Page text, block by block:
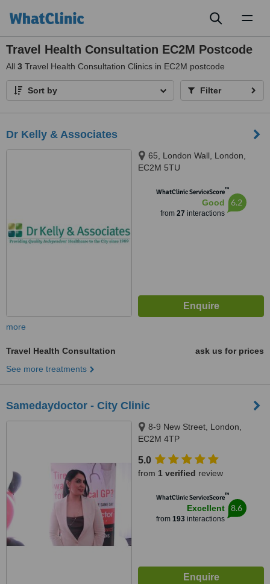
Travel Health Consultation EC2M Postcode
All 3 Travel Health Consultation Clinics in EC2M postcode
Sort by Filter
Dr Kelly & Associates
65, London Wall, London,
EC2M 5TU
WhatClinic ServiceScore™
Good
from 27 interactions
6.2
more
Travel Health Consultation
ask us for prices
See more treatments
Samedaydoctor - City Clinic
8-9 New Street, London,
EC2M 4TP
5.0
from 1 verified review
WhatClinic ServiceScore™
Excellent
from 193interactions
8.6